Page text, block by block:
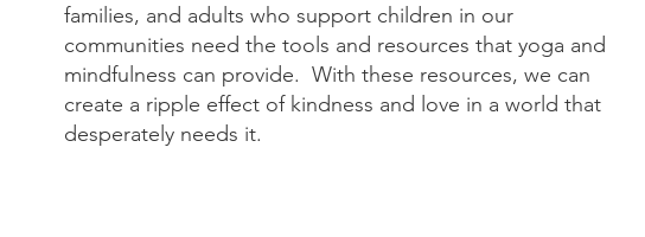
families, and adults who support children in our
communities need the tools and resources that yoga and
mindfulness can provide. With these resources, we can
create a ripple effect of kindness and love in a world that
desperately needs it.